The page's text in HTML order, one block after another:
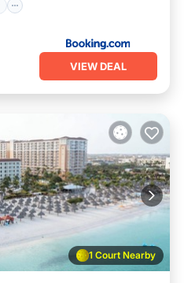
VIEW DEAL
1 Court Nearby